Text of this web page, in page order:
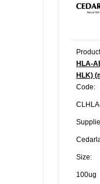
HLA-
HLK)
Code:
Size:
100ug